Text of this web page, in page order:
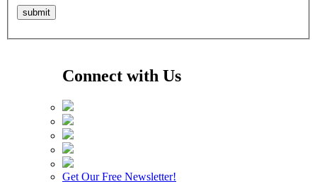
Connect with Us
Get Our Free Newsletter!